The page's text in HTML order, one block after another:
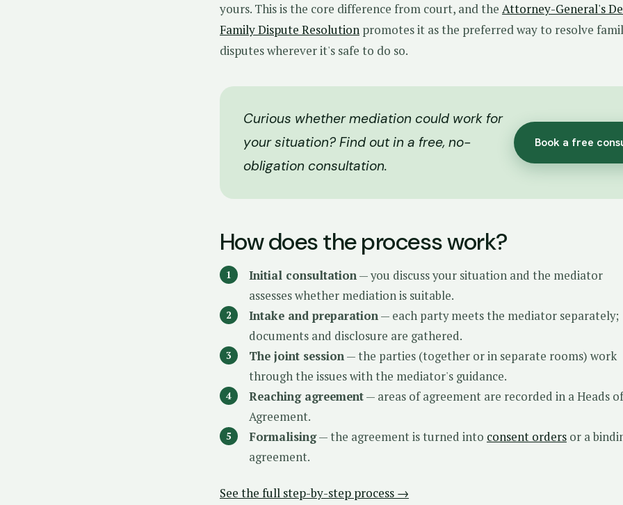
yours. This is the core difference from court, and the Attorney-General's
Family Dispute Resolution promotes it as the preferred way to resolve
disputes wherever it's safe to do so.
Curious whether mediation could work for
your situation? Find out in a free, no-
obligation consultation.
Book a free
How does the process work?
Initial consultation— you discuss your situation and the mediator
assesses whether mediation is suitable.
Intake and preparation— each party meets the mediator separately;
documents and disclosure are gathered.
The joint session— the parties (together or in separate rooms) work
through the issues with the mediator's guidance.
Reaching agreement— areas of agreement are recorded in a Heads of
Agreement.
Formalising— the agreement is turned into consent orders or a
agreement.
See the full step-by-step process →